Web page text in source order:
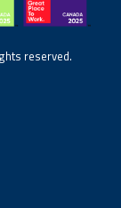
reserved.